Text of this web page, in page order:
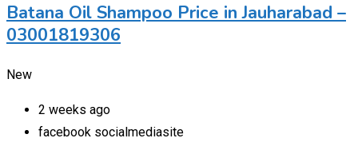
Batana Oil Shampoo Price in Jauharabad –
03001819306
New
2 weeks ago
facebook socialmediasite